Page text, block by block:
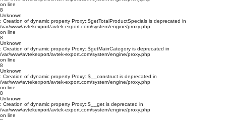
on line
8
Unknown
: Creation of dynamic property Proxy::$getTotalProductSpecials is deprecated in
/var/www/avtekexport/avtek-export.com/system/engine/proxy.php
on line
8
Unknown
: Creation of dynamic property Proxy::$getMainCategory is deprecated in
/var/www/avtekexport/avtek-export.com/system/engine/proxy.php
on line
8
Unknown
: Creation of dynamic property Proxy::$__construct is deprecated in
/var/www/avtekexport/avtek-export.com/system/engine/proxy.php
on line
8
Unknown
: Creation of dynamic property Proxy::$__get is deprecated in
/var/www/avtekexport/avtek-export.com/system/engine/proxy.php
on line